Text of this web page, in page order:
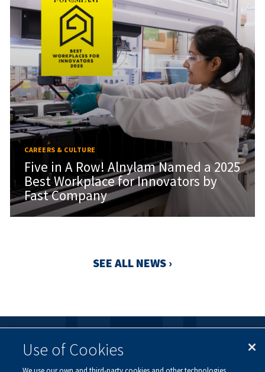
CAREERS & CULTURE
Five in A Row! Alnylam Named a 2025
Best Workplace for Innovators by
Fast Company
SEE ALL NEWS ›
FOLLOW US
Use of Cookies